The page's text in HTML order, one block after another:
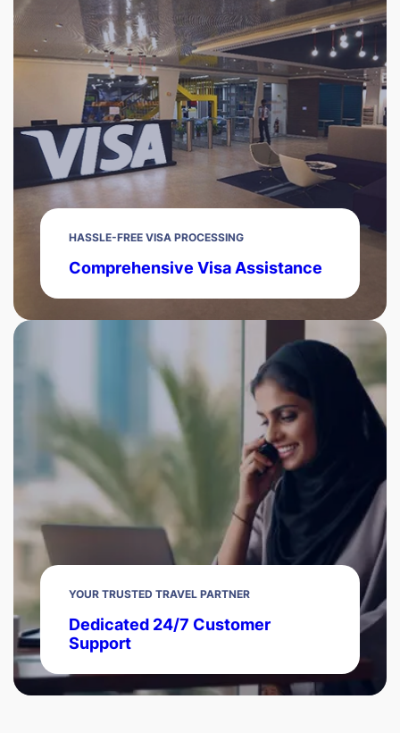
HASSLE-FREE VISA PROCESSING
Comprehensive Visa Assistance
YOUR TRUSTED TRAVEL PARTNER
Dedicated 24/7 Customer
Support